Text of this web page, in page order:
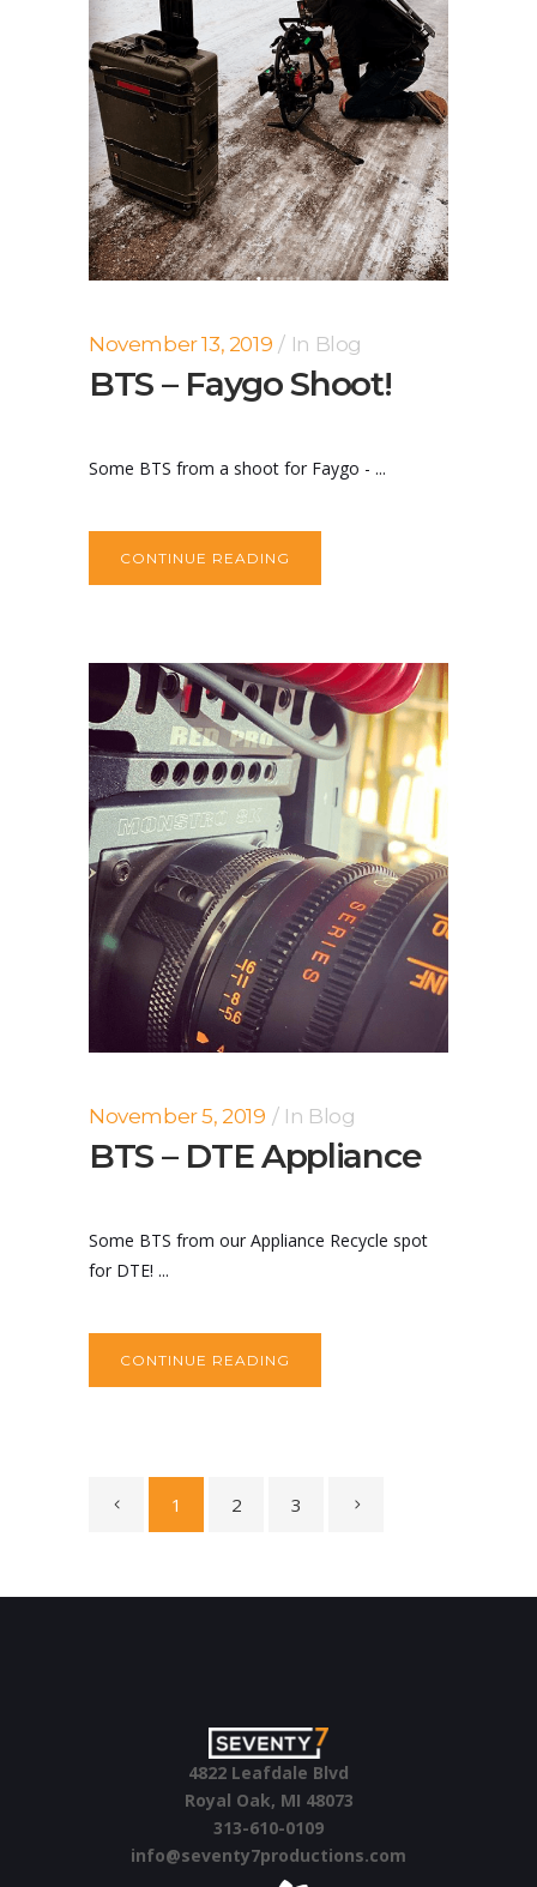
November 13, 2019 In Blog
BTS – Faygo Shoot!
Some BTS from a shoot for Faygo - ...
CONTINUE READING
November 5, 2019 In Blog
BTS – DTE Appliance
Some BTS from our Appliance Recycle spot
for DTE! ...
CONTINUE READING
1 2 3
4822 Leafdale Blvd
Royal Oak, MI 48073
313-610-0109
info@seventy7productions.com